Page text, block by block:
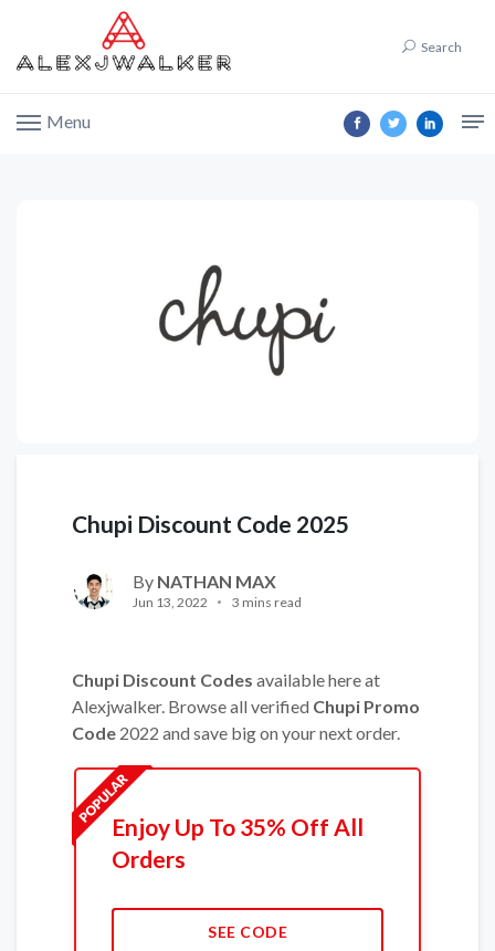
Search
Menu
Chupi Discount Code 2025
By NATHAN MAX
Jun 13, 2022 3 mins read
Chupi Discount Codes available here at
Alexjwalker. Browse all verified Chupi Promo
Code 2022 and save big on your next order.
Enjoy Up To 35% Off All
Orders
SEE CODE